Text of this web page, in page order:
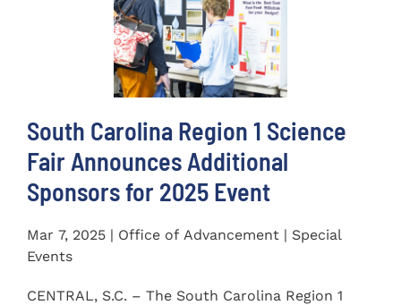
South Carolina Region 1 Science
Fair Announces Additional
Sponsors for 2025 Event
Mar 7, 2025 | Office of Advancement | Special
Events
CENTRAL, S.C. – The South Carolina Region 1